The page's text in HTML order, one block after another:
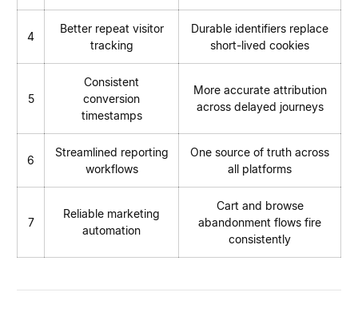
4
Better repeat visitor
tracking
Durable identifiers replace
short-lived cookies
5
Consistent
conversion
timestamps
More accurate attribution
across delayed journeys
6
Streamlined reporting
workflows
One source of truth across
all platforms
7
Reliable marketing
automation
Cart and browse
abandonment flows fire
consistently